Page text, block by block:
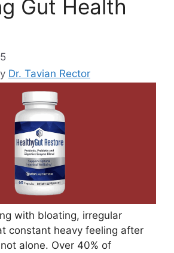
Gut Health
Dr. Tavian Rector
with bloating, irregular
constant heavy feeling after
alone. Over 40% of